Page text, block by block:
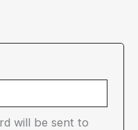
will be sent to